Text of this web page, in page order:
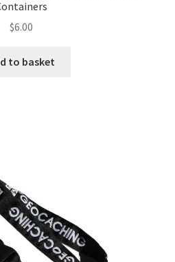
$6.00
to basket